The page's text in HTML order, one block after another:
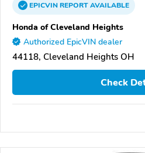
EPICVINREPORTAVAILABLE
Honda of Cleveland Heights
Authorized EpicVIN dealer
44118, Cleveland Heights OH
Check